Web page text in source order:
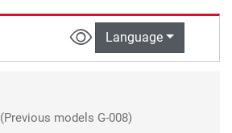
Language
(Previous models G-008)